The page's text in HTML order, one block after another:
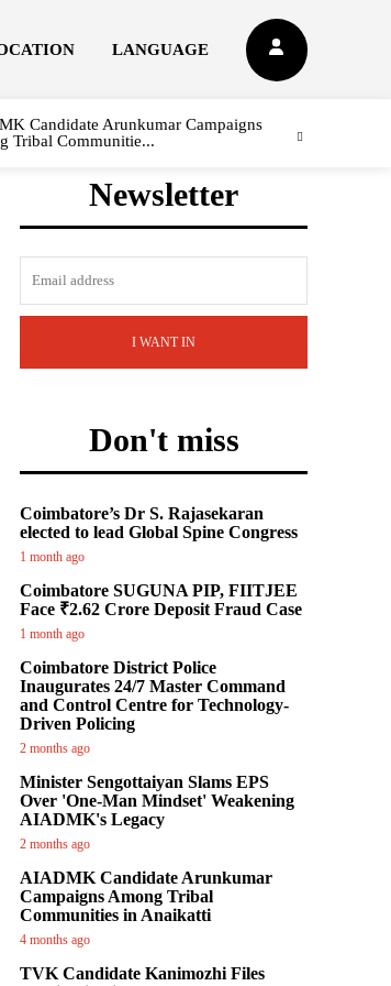
LANGUAGE
Candidate Arunkumar Campaigns
Tribal Communitie...
Newsletter
I WANT IN
Don't miss
Coimbatore’s Dr S. Rajasekaran
elected to lead Global Spine Congress
1 month ago
Coimbatore SUGUNA PIP, FIITJEE
Face ₹2.62 Crore Deposit Fraud Case
1 month ago
Coimbatore District Police
Inaugurates 24/7 Master Command
and Control Centre for Technology-
Driven Policing
2 months ago
Minister Sengottaiyan Slams EPS
Over 'One-Man Mindset' Weakening
AIADMK's Legacy
2 months ago
AIADMK Candidate Arunkumar
Campaigns Among Tribal
Communities in Anaikatti
4 months ago
TVK Candidate Kanimozhi Files